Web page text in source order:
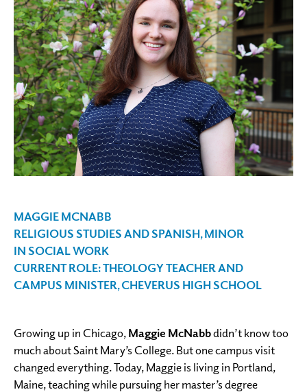
MAGGIE MCNABB
RELIGIOUS STUDIESANDSPANISH, MINOR
INSOCIAL WORK
CURRENT ROLE: THEOLOGY TEACHER AND
CAMPUS MINISTER, CHEVERUS HIGH SCHOOL
Growing up in Chicago,Maggie McNabbdidn’t know too
much about Saint Mary’s College. But one campus visit
changed everything. Today, Maggie is living in Portland,
Maine, teaching while pursuing her master’s degree